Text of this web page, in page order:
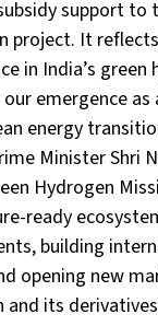
support to
project. It
in India’s green
emergence
energy
Minister Shri
Hydrogen
ready
building
opening new
and its